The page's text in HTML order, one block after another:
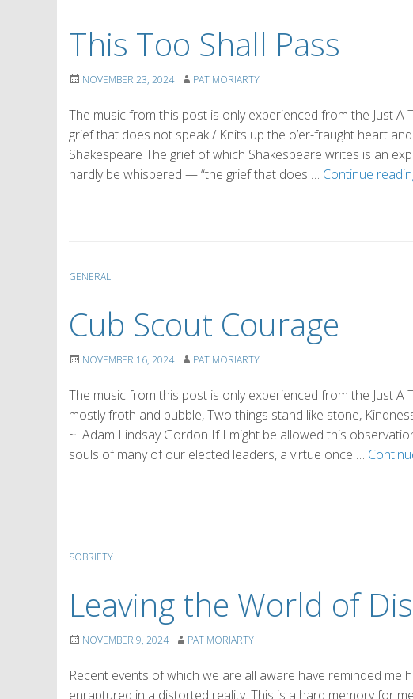
This Too Shall Pass
NOVEMBER 23, 2024 PAT MORIARTY
The music from this post is only experienced from the Just A
grief that does not speak / Knits up the o’er-fraught heart
Shakespeare The grief of which Shakespeare writes is an
hardly be whispered — “the grief that does … Continue
GENERAL
Cub Scout Courage
NOVEMBER 16, 2024 PAT MORIARTY
The music from this post is only experienced from the Just A
mostly froth and bubble, Two things stand like stone,
~ Adam Lindsay Gordon If I might be allowed this
souls of many of our elected leaders, a virtue once …
SOBRIETY
Leaving the World of
NOVEMBER 9, 2024 PAT MORIARTY
Recent events of which we are all aware have reminded me
enraptured in a distorted reality. This is a hard memory for